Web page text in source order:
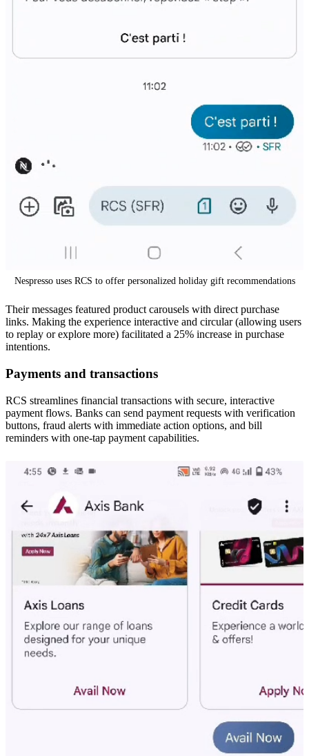
Nespresso uses RCS to offer personalized holiday gift recommendations
Their messages featured product carousels with direct purchase
links. Making the experience interactive and circular (allowing users
to replay or explore more) facilitated a 25% increase in purchase
intentions.
Payments and transactions
RCS streamlines financial transactions with secure, interactive
payment flows. Banks can send payment requests with verification
buttons, fraud alerts with immediate action options, and bill
reminders with one-tap payment capabilities.